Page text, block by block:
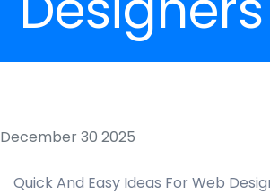
December 30 2025
Quick And Easy Ideas For Web